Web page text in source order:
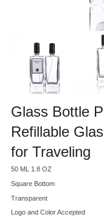
Glass Bottle
Refillable
for Traveling
50 ML 1.8 OZ
Square Bottom
Transparent
Logo and Color Accepted